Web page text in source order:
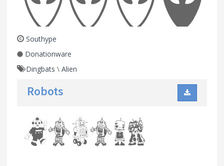
Southype
Donationware
Dingbats \ Alien
Robots